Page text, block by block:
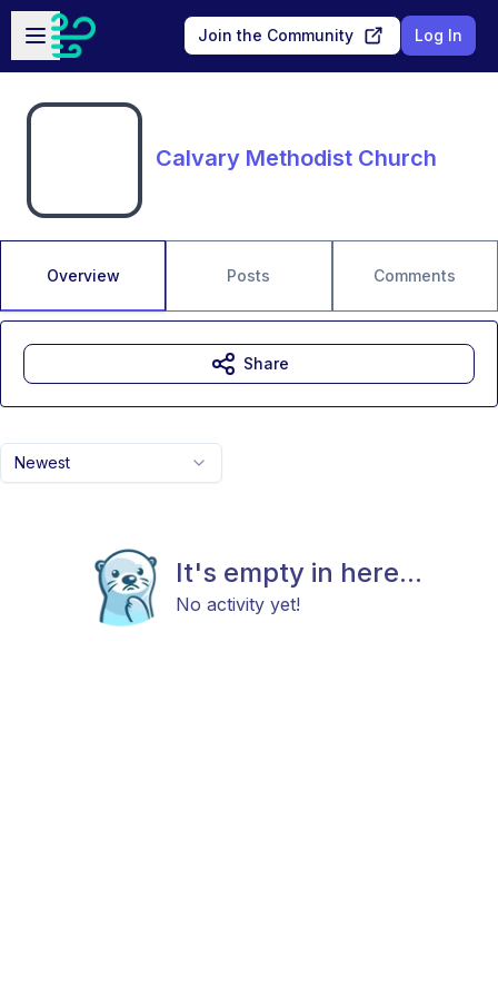
Skip to main content
Open sidebar
Join the Community Log In
Calvary Methodist Church
Overview Posts Comments
Newest
It's empty in here...
No activity yet!
Share